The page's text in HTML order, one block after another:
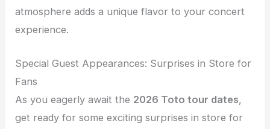
atmosphere adds a unique flavor to your concert
experience.
Special Guest Appearances: Surprises in Store for
Fans
As you eagerly await the 2026 Toto tour dates,
get ready for some exciting surprises in store for